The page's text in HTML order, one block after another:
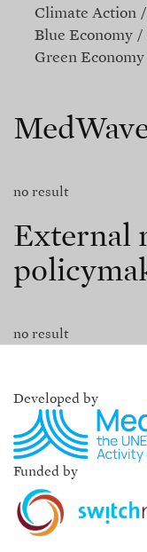
Climate Action
Blue Economy
Green Economy
no result
External
no result
Developed by
Funded by